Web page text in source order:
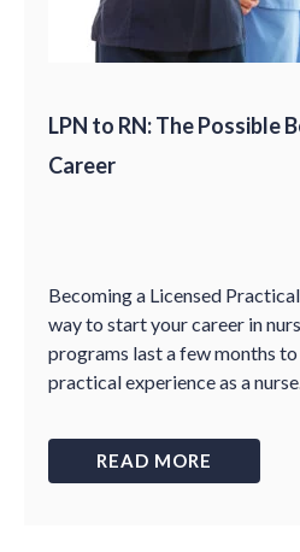
LPN to RN: The Possible
Career
Becoming a Licensed
way to start your career in
programs last a few months to
practical experience as a
READ MORE